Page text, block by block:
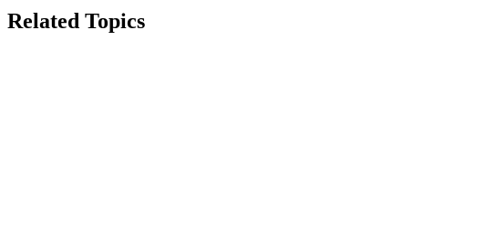
Related Topics